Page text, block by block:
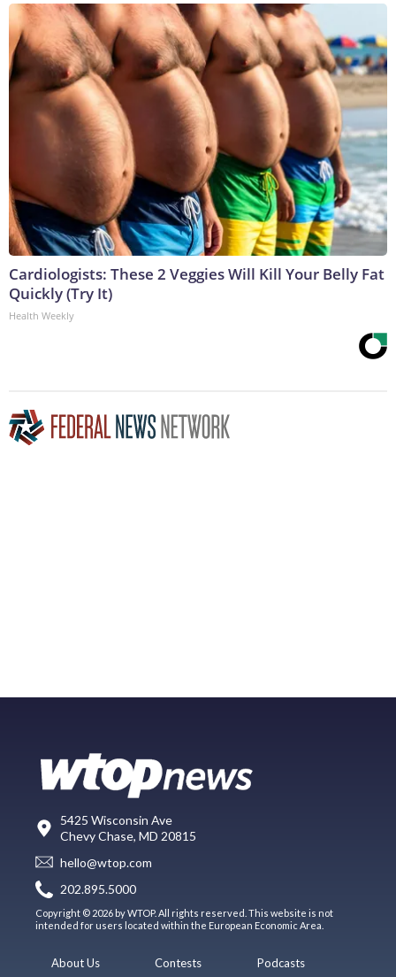
Cardiologists: These 2 Veggies Will Kill Your Belly Fat
Quickly (Try It)
Health Weekly
5425 Wisconsin Ave
Chevy Chase, MD 20815
hello@wtop.com
202.895.5000
Copyright © 2026 by WTOP. All rights reserved. This website is not
intended for users located within the European Economic Area.
About Us Contests Podcasts